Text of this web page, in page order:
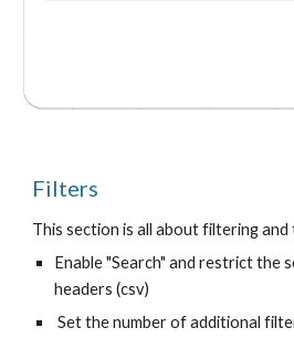
Filters
This section is all about filtering and
Enable "Search" and restrict the
headers (csv)
Set the number of additional